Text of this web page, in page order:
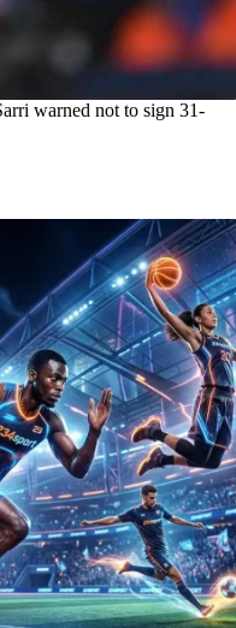
warned not to sign 31-